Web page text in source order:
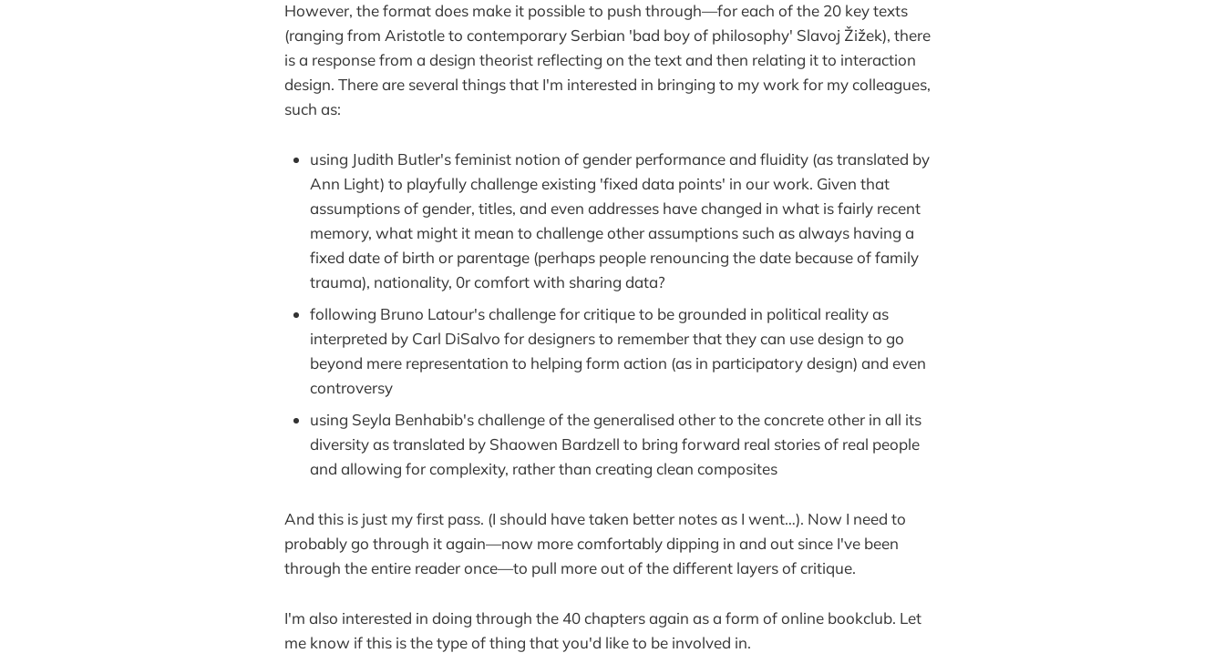
However, the format does make it possible to push through—for each of the 20 key texts
(ranging from Aristotle to contemporary Serbian 'bad boy of philosophy' Slavoj Žižek), there
is a response from a design theorist reflecting on the text and then relating it to interaction
design. There are several things that I'm interested in bringing to my work for my colleagues,
such as:
using Judith Butler's feminist notion of gender performance and fluidity (as translated by
Ann Light) to playfully challenge existing 'fixed data points' in our work. Given that
assumptions of gender, titles, and even addresses have changed in what is fairly recent
memory, what might it mean to challenge other assumptions such as always having a
fixed date of birth or parentage (perhaps people renouncing the date because of family
trauma), nationality, 0r comfort with sharing data?
following Bruno Latour's challenge for critique to be grounded in political reality as
interpreted by Carl DiSalvo for designers to remember that they can use design to go
beyond mere representation to helping form action (as in participatory design) and even
controversy
using Seyla Benhabib's challenge of the generalised other to the concrete other in all its
diversity as translated by Shaowen Bardzell to bring forward real stories of real people
and allowing for complexity, rather than creating clean composites
And this is just my first pass. (I should have taken better notes as I went…). Now I need to
probably go through it again—now more comfortably dipping in and out since I've been
through the entire reader once—to pull more out of the different layers of critique.
I'm also interested in doing through the 40 chapters again as a form of online bookclub. Let
me know if this is the type of thing that you'd like to be involved in.